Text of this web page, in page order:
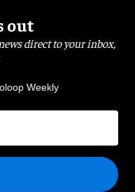
out
direct to your inbox,
Weekly